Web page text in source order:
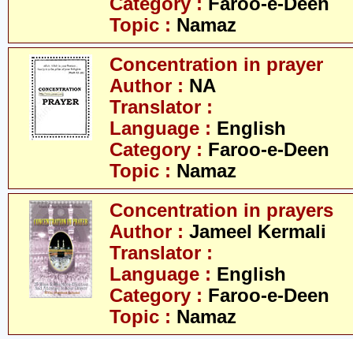
Topic : Namaz
Concentration in prayer
Author : NA
Translator :
Language : English
Category : Faroo-e-Deen
Topic : Namaz
Concentration in prayers
Author : Jameel Kermali
Translator :
Language : English
Category : Faroo-e-Deen
Topic : Namaz